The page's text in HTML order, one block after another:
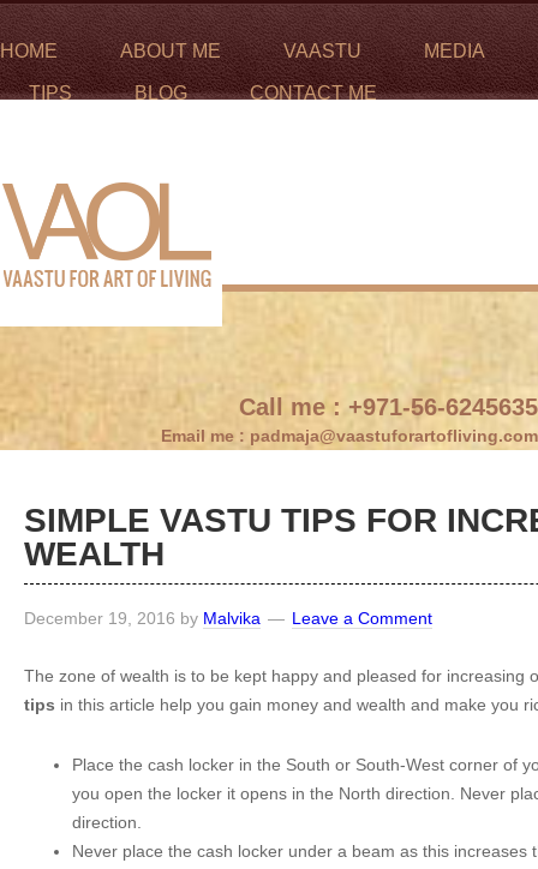
HOME ABOUT ME VAASTU MEDIA
TIPS BLOG CONTACT ME
Call me : +971-56-6245635
Email me : padmaja@vaastuforartofliving.com
SIMPLE VASTU TIPS FOR
WEALTH
December 19, 2016 by Malvika Leave a Comment
The zone of wealth is to be kept happy and pleased for increasing
tips in this article help you gain money and wealth and make you
Place the cash locker in the South or South-West corner of
you open the locker it opens in the North direction. Never
direction.
Never place the cash locker under a beam as this increases